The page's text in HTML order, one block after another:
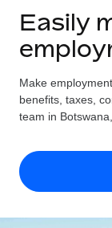
GLOBAL
Global
Run
Expand
Solutions
GLOBAL
Country
US
Compare
Resources
Check
Pricing
English
Easily
Make
benefits, taxes,
team in